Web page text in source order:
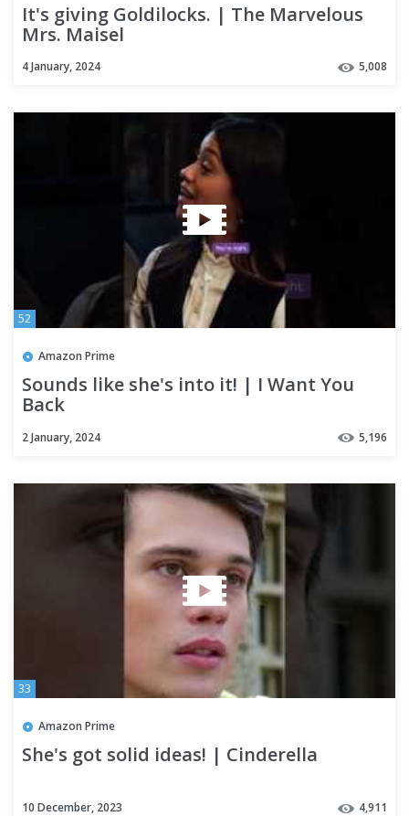
It's giving Goldilocks. | The Marvelous
Mrs. Maisel
4 January, 2024 5,008
52
Amazon Prime
Sounds like she's into it! | I Want You
Back
2 January, 2024 5,196
33
Amazon Prime
She's got solid ideas! | Cinderella
10 December, 2023 4,911